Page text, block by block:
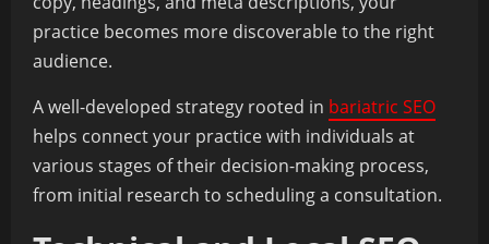
practice becomes more discoverable to the right
audience.
A well-developed strategy rooted in bariatric SEO
helps connect your practice with individuals at
various stages of their decision-making process,
from initial research to scheduling a consultation.